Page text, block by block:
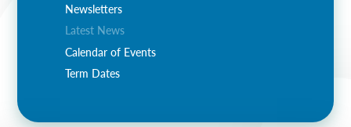
Newsletters
Latest News
Calendar of Events
Term Dates